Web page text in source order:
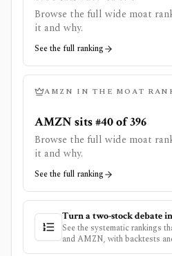
Browse the full wide moat
it and why.
See the full ranking
AMZN IN THE MOAT
AMZN sits #40 of 396
Browse the full wide moat
it and why.
See the full ranking
Turn a two-stock debate
See the systematic rankings
andAMZN, with backtests